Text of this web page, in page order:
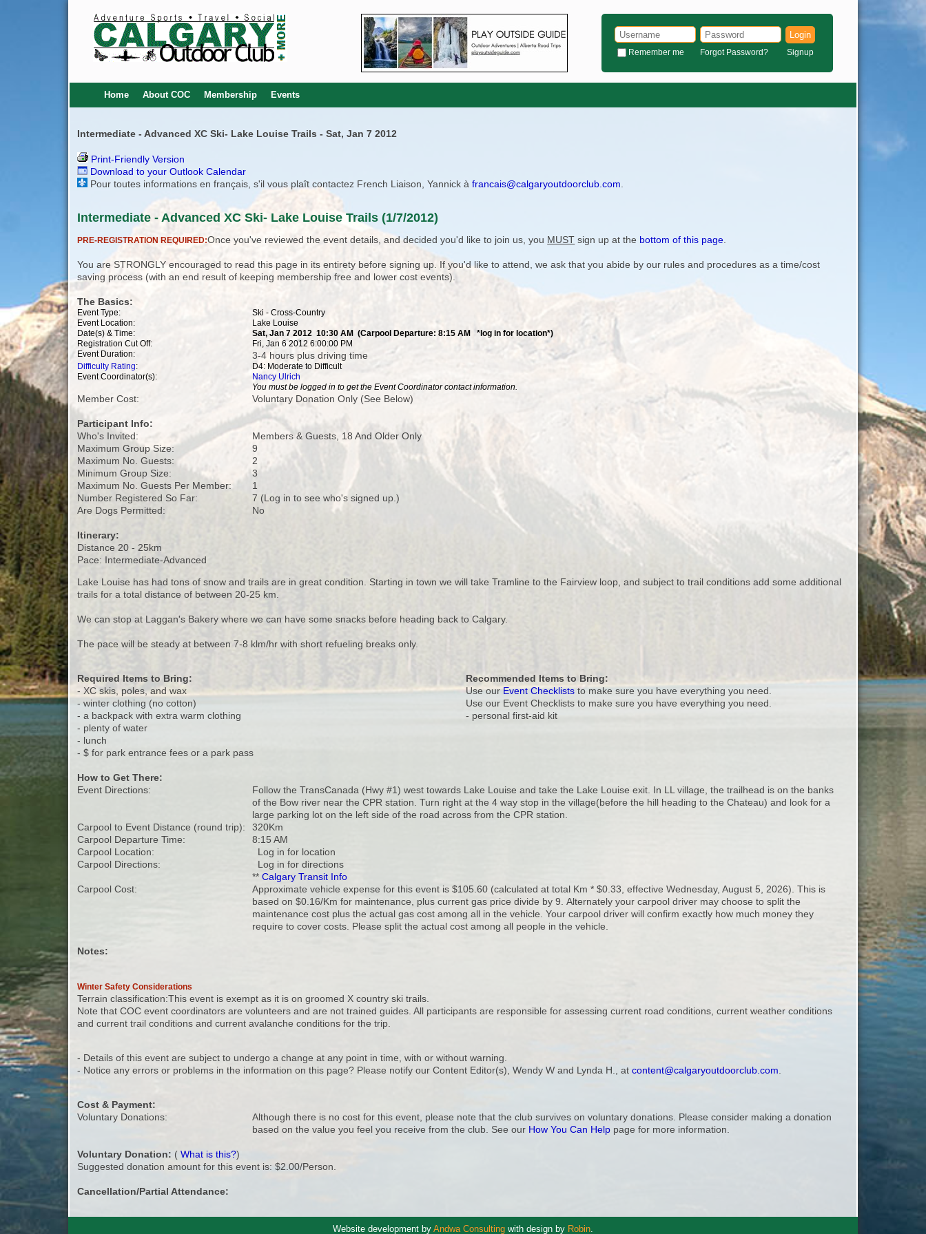
Login
Remember me Forgot Password? Signup
Home About COC Membership Events
Intermediate - Advanced XC Ski- Lake Louise Trails - Sat, Jan 7 2012
Print-Friendly Version
Download to your Outlook Calendar
Pour toutes informations en français, s'il vous plaît contactez French Liaison, Yannick àfrancais@calgaryoutdoorclub.com.
Intermediate - Advanced XC Ski- Lake Louise Trails (1/7/2012)
PRE-REGISTRATION REQUIRED:Once you've reviewed the event details, and decided you'd like to join us, you MUST sign up at the bottom of this page.
You are STRONGLY encouraged to read this page in its entirety before signing up. If you'd like to attend, we ask that you abide by our rules and procedures as a time/cost
saving process (with an end result of keeping membership free and lower cost events).
The Basics:
Event Type:
Ski - Cross-Country
Event Location:
Lake Louise
Date(s) & Time:
Sat, Jan 7 2012 10:30 AM (Carpool Departure: 8:15 AM *log in for location*)
Registration Cut Off:
Fri, Jan 6 2012 6:00:00 PM
Event Duration:
3-4 hours plus driving time
Difficulty Rating:
D4: Moderate to Difficult
Event Coordinator(s):
Nancy Ulrich
You must be logged in to get the Event Coordinator contact information.
Member Cost: Voluntary Donation Only (See Below)
Participant Info:
Who's Invited:
Members & Guests, 18 And Older Only
Maximum Group Size:
9
Maximum No. Guests:
2
Minimum Group Size:
3
Maximum No. Guests Per Member:
1
Number Registered So Far:
7 (Log in to see who's signed up.)
Are Dogs Permitted:
No
Itinerary:
Distance 20 - 25km
Pace: Intermediate-Advanced
Lake Louise has had tons of snow and trails are in great condition. Starting in town we will take Tramline to the Fairview loop, and subject to trail conditions add some additional
trails for a total distance of between 20-25 km.
We can stop at Laggan's Bakery where we can have some snacks before heading back to Calgary.
The pace will be steady at between 7-8 klm/hr with short refueling breaks only.
Required Items to Bring:
- XC skis, poles, and wax
- winter clothing (no cotton)
- a backpack with extra warm clothing
- plenty of water
- lunch
- $ for park entrance fees or a park pass
Recommended Items to Bring:
Use ourEvent Checkliststo make sure you have everything you need.
Use our Event Checklists to make sure you have everything you need.
- personal first-aid kit
How to Get There:
Event Directions:
Follow the TransCanada (Hwy #1) west towards Lake Louise and take the Lake Louise exit. In LL village, the trailhead is on the banks
of the Bow river near the CPR station. Turn right at the 4 way stop in the village(before the hill heading to the Chateau) and look for a
large parking lot on the left side of the road across from the CPR station.
Carpool to Event Distance (round trip):
320Km
Carpool Departure Time:
8:15 AM
Carpool Location:
Log in for location
Carpool Directions:
Log in for directions
**Calgary Transit Info
Carpool Cost:
Approximate vehicle expense for this event is $105.60 (calculated at total Km * $0.33, effective Wednesday, August 5, 2026). This is
based on $0.16/Km for maintenance, plus current gas price divide by 9. Alternately your carpool driver may choose to split the
maintenance cost plus the actual gas cost among all in the vehicle. Your carpool driver will confirm exactly how much money they
require to cover costs. Please split the actual cost among all people in the vehicle.
Notes:
Winter Safety Considerations
Terrain classification:This event is exempt as it is on groomed X country ski trails.
Note that COC event coordinators are volunteers and are not trained guides. All participants are responsible for assessing current road conditions, current weather conditions
and current trail conditions and current avalanche conditions for the trip.
- Details of this event are subject to undergo a change at any point in time, with or without warning.
- Notice any errors or problems in the information on this page? Please notify our Content Editor(s), Wendy W and Lynda H., atcontent@calgaryoutdoorclub.com.
Cost & Payment:
Voluntary Donations:
Although there is no cost for this event, please note that the club survives on voluntary donations. Please consider making a donation
based on the value you feel you receive from the club. See our How You Can Help page for more information.
Voluntary Donation: (What is this?)
Suggested donation amount for this event is: $2.00/Person.
Cancellation/Partial Attendance:
Website development by Andwa Consultingwith design by Robin.